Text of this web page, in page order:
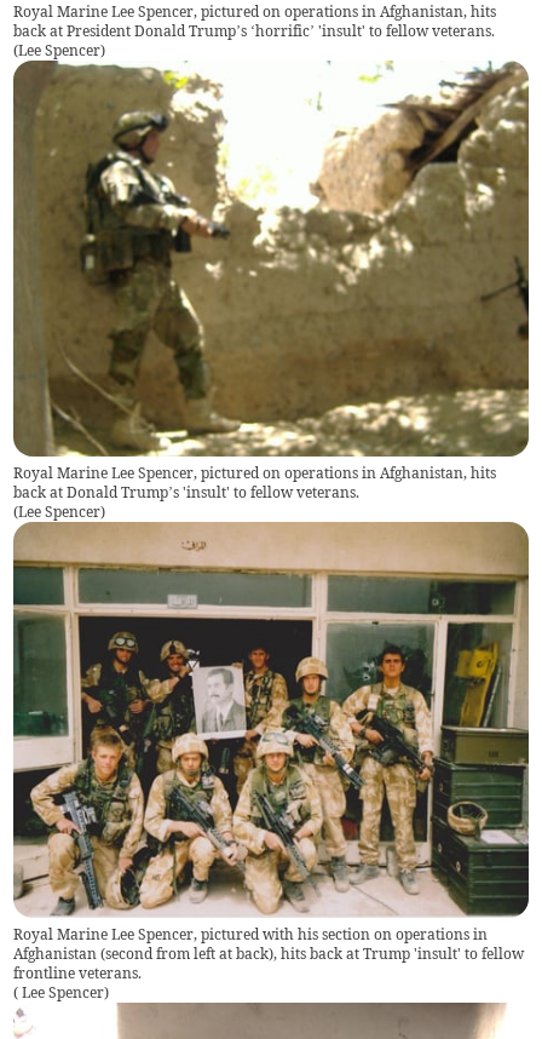
Royal Marine Lee Spencer, pictured on operations in Afghanistan, hits
back at President Donald Trump’s ‘horrific’ 'insult' to fellow veterans.
(Lee Spencer)
Royal Marine Lee Spencer, pictured on operations in Afghanistan, hits
back at Donald Trump’s 'insult' to fellow veterans.
(Lee Spencer)
Royal Marine Lee Spencer, pictured with his section on operations in
Afghanistan (second from left at back), hits back at Trump 'insult' to fellow
frontline veterans.
( Lee Spencer)